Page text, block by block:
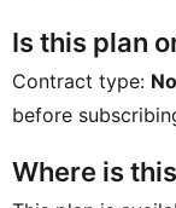
Is this plan
Contract type:
before
Where is